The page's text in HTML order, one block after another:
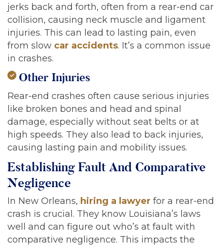
jerks back and forth, often from a rear-end car
collision, causing neck muscle and ligament
injuries. This can lead to lasting pain, even
from slow car accidents. It’s a common issue
in crashes.
Other Injuries
Rear-end crashes often cause serious injuries
like broken bones and head and spinal
damage, especially without seat belts or at
high speeds. They also lead to back injuries,
causing lasting pain and mobility issues.
Establishing Fault And Comparative
Negligence
In New Orleans, hiring a lawyer for a rear-end
crash is crucial. They know Louisiana’s laws
well and can figure out who’s at fault with
comparative negligence. This impacts the